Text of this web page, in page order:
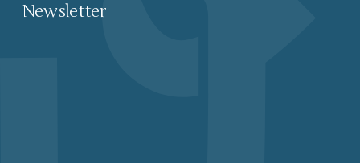
Newsletter